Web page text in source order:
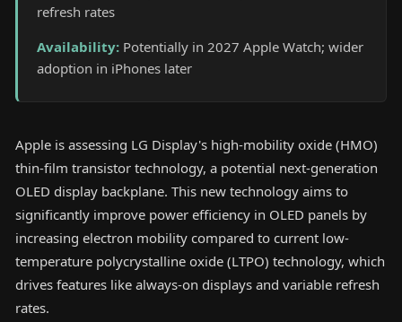
refresh rates
Availability: Potentially in 2027 Apple Watch; wider
adoption in iPhones later
Apple is assessing LG Display's high-mobility oxide (HMO)
thin-film transistor technology, a potential next-generation
OLED display backplane. This new technology aims to
significantly improve power efficiency in OLED panels by
increasing electron mobility compared to current low-
temperature polycrystalline oxide (LTPO) technology, which
drives features like always-on displays and variable refresh
rates.